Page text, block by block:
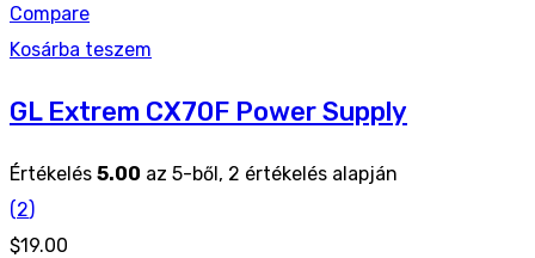
Compare
Kosárba teszem
GL Extrem CX70F Power Supply
Értékelés 5.00 az 5-ből, 2 értékelés alapján
(2)
$19.00